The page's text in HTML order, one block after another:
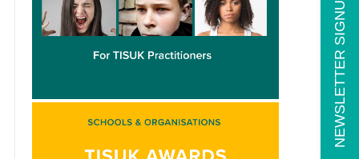
NEWSLETTER SIGNUP